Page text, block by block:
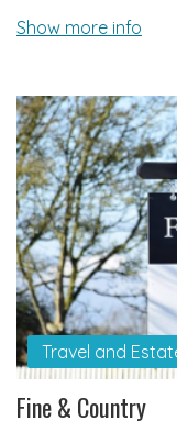
Show more info
Travel and
Fine & Country